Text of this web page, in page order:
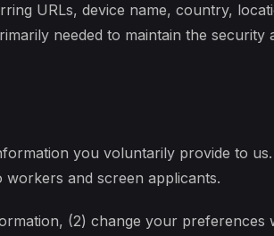
URLs, device name, country,
needed to maintain the
you voluntarily provide to
and screen applicants.
(2) change your preferences